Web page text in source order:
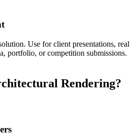
Use for client presentations, real
portfolio, or competition submissions.
Rendering?